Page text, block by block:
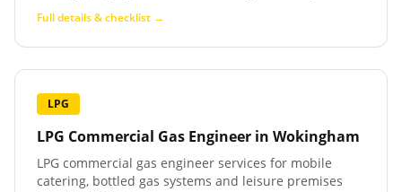
Full details & checklist →
LPG
LPG Commercial Gas Engineer in Wokingham
LPG commercial gas engineer services for mobile
catering, bottled gas systems and leisure premises